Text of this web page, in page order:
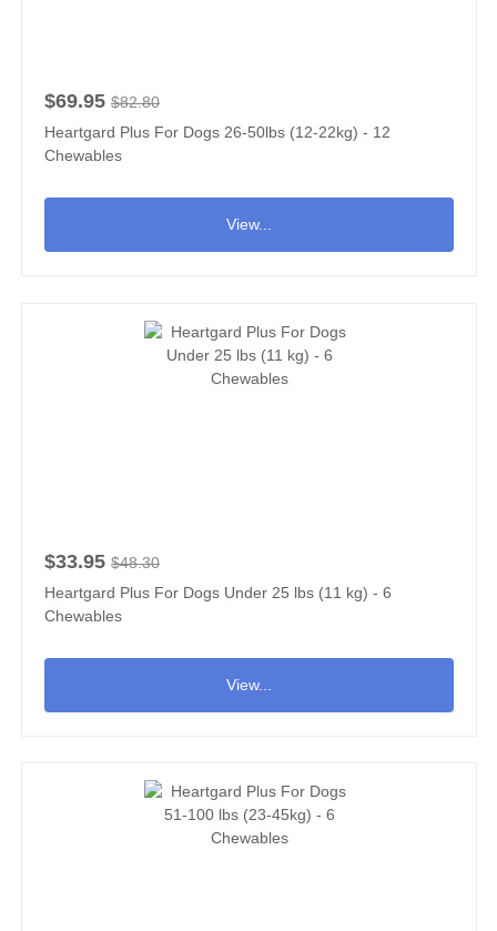
$69.95 $82.80
Heartgard Plus For Dogs 26-50lbs (12-22kg) - 12
Chewables
View...
$33.95 $48.30
Heartgard Plus For Dogs Under 25 lbs (11 kg) - 6
Chewables
View...